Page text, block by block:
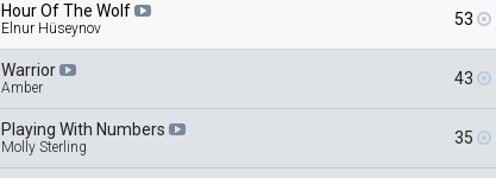
Hour Of The Wolf
Elnur Hüseynov 53
Warrior
Amber 43
Playing With Numbers
Molly Sterling 35